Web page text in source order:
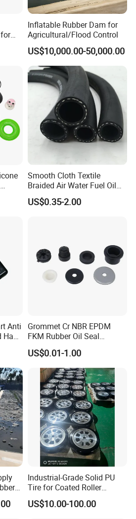
a precise quotation for custom
by email or Alibaba TM
the design (Feature details with
qty, we can provide quotation within
Inflatable Rubber Dam for
Agricultural/Flood Control
US$10,000.00-50,000.00
Smooth Cloth Textile
Braided Air Water Fuel Oil
Rubber Hose
US$0.35-2.00
Anti
Grommet Cr NBR EPDM
FKM Rubber Oil Seal
Silicone Grommet for
Machine
US$0.01-1.00
Industrial-Grade Solid PU
Tire for Coated Roller
Industrial Machine Roller
Monorail Suspension Wheel
US$10.00-100.00